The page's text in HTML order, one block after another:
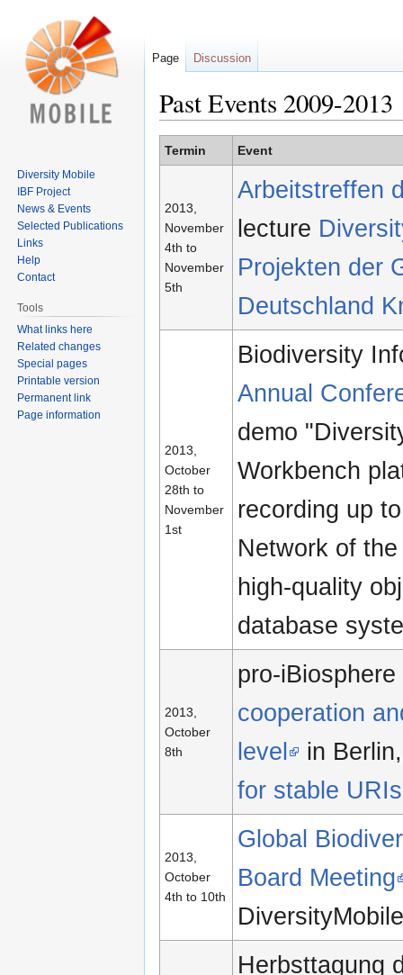
Past Events 2009-2013
Jump
to
Jump
to
Termin Event
2013,
November
4th to
November
5th
Arbeitstreffen
lecture
Projekten der
Deutschland
2013,
October
28th to
November
1st
Biodiversity
Annual
demo
Workbench
recording up
Network of
high-quality
database
2013,
October
8th
pro-
cooperation
level
in
for stable URIs
2013,
October
4th to 10th
Global
Board Meeting
Herbsttagung
Page Discussion
Diversity Mobile
IBF Project
News & Events
Selected Publications
Links
Help
Contact
Tools
What links here
Related changes
Special pages
Printable version
Permanent link
Page information